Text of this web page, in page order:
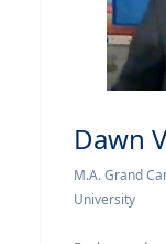
Dawn
M.A. Grand
University